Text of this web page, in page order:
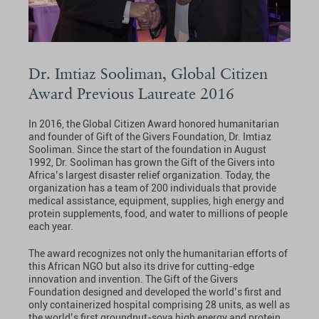
Dr. Imtiaz Sooliman, Global Citizen
Award Previous Laureate 2016
In 2016, the Global Citizen Award honored humanitarian
and founder of Gift of the Givers Foundation, Dr. Imtiaz
Sooliman. Since the start of the foundation in August
1992, Dr. Sooliman has grown the Gift of the Givers into
Africa’s largest disaster relief organization. Today, the
organization has a team of 200 individuals that provide
medical assistance, equipment, supplies, high energy and
protein supplements, food, and water to millions of people
each year.
The award recognizes not only the humanitarian efforts of
this African NGO but also its drive for cutting-edge
innovation and invention. The Gift of the Givers
Foundation designed and developed the world’s first and
only containerized hospital comprising 28 units, as well as